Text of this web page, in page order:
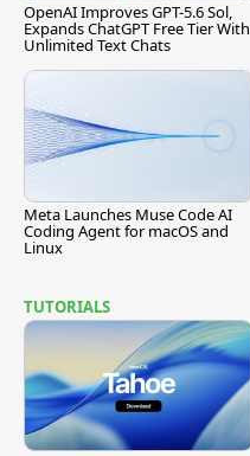
OpenAI Improves GPT-5.6 Sol,
Expands ChatGPT Free Tier With
Unlimited Text Chats
Meta Launches Muse Code AI
Coding Agent for macOS and
Linux
TUTORIALS